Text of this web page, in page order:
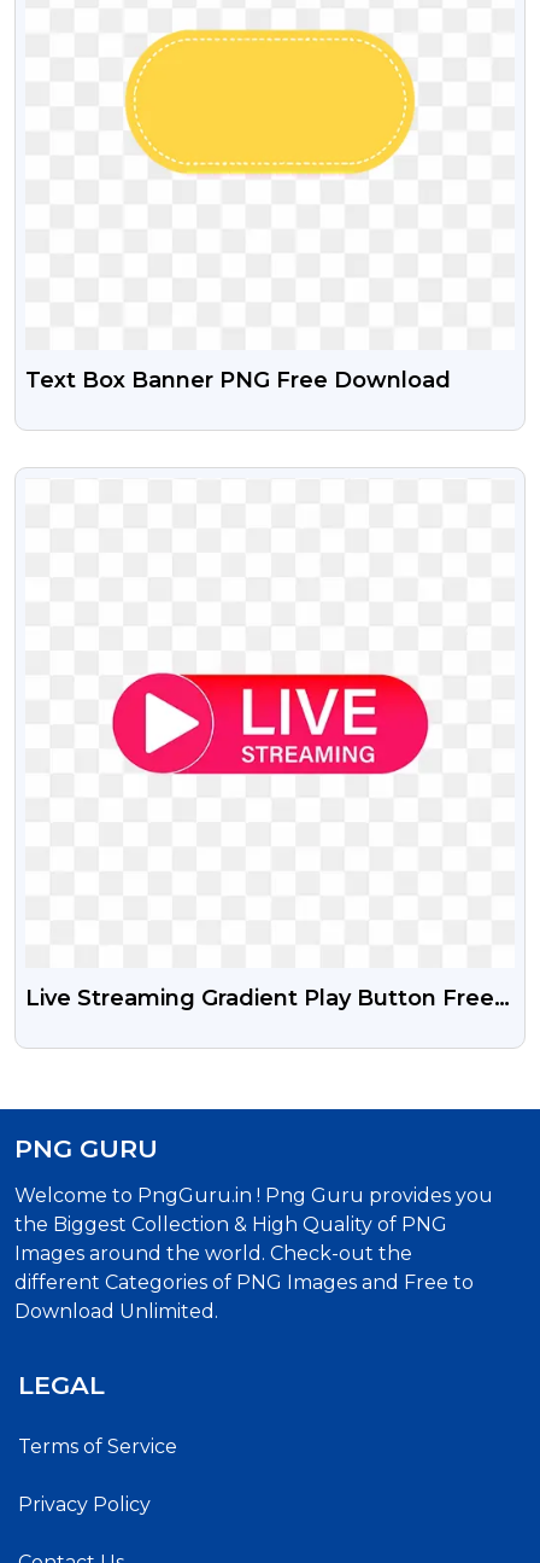
Text Box Banner PNG Free Download
VIEW
Live Streaming Gradient Play Button Free
PNG GURU
Welcome to PngGuru.in ! Png Guru provides you
the Biggest Collection & High Quality of PNG
Images around the world. Check-out the
different Categories of PNG Images and Free to
Download Unlimited.
LEGAL
Terms of Service
Privacy Policy